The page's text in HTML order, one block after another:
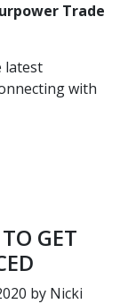
Trade
latest
with
GET
by Nicki